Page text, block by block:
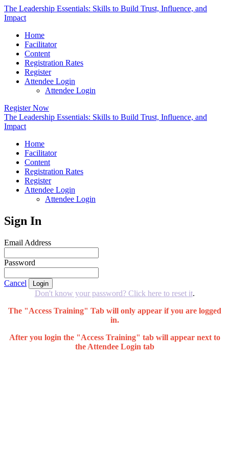
The Leadership Essentials: Skills to Build Trust, Influence, and
Impact
Home
Facilitator
Content
Registration Rates
Register
Attendee Login
Attendee Login
Register Now
The Leadership Essentials: Skills to Build Trust, Influence, and
Impact
Home
Facilitator
Content
Registration Rates
Register
Attendee Login
Attendee Login
Sign In
Email Address
Password
Cancel Login
Don't know your password? Click here to reset it.
The "Access Training" Tab will only appear if you are logged
in.
After you login the "Access Training" tab will appear next to
the Attendee Login tab